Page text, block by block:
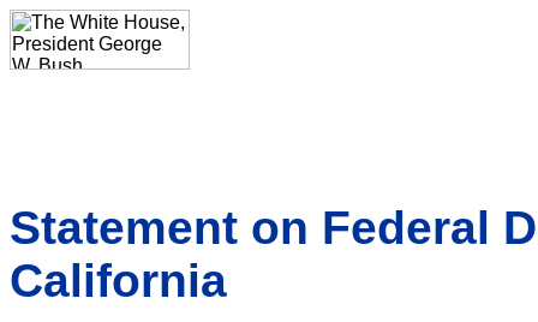
Statement on Federal
California